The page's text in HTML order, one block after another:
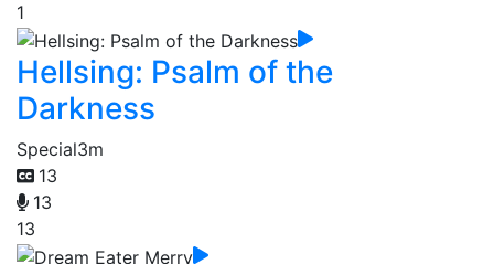
1
Hellsing: Psalm of the
Darkness
Special3m
13
13
13